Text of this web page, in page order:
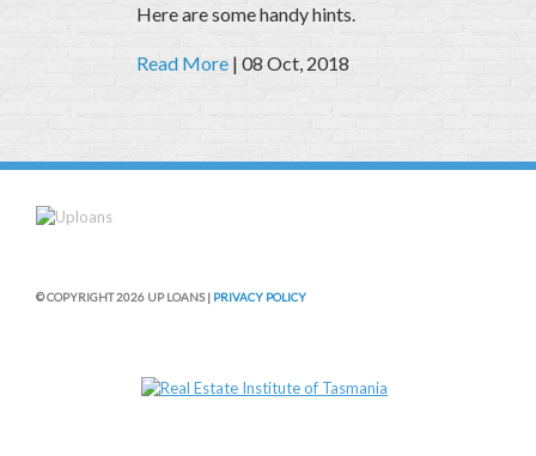
Here are some handy hints.
Read More| 08 Oct, 2018
© COPYRIGHT 2026 UP LOANS | PRIVACY POLICY